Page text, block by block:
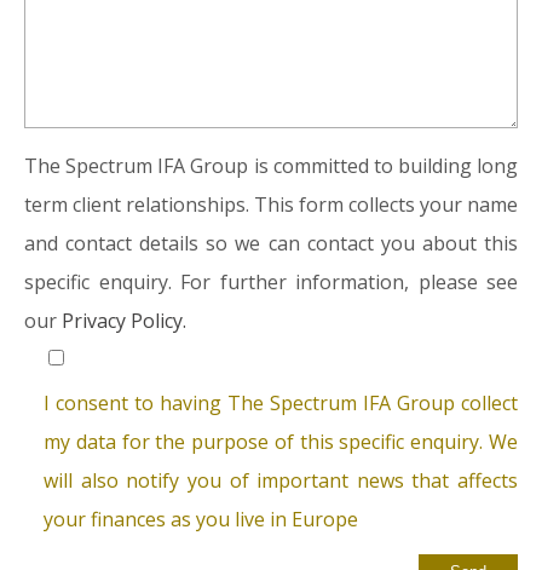
The Spectrum IFA Group is committed to building long
term client relationships. This form collects your name
and contact details so we can contact you about this
specific enquiry. For further information, please see
our Privacy Policy.
I consent to having The Spectrum IFA Group collect
my data for the purpose of this specific enquiry. We
will also notify you of important news that affects
your finances as you live in Europe